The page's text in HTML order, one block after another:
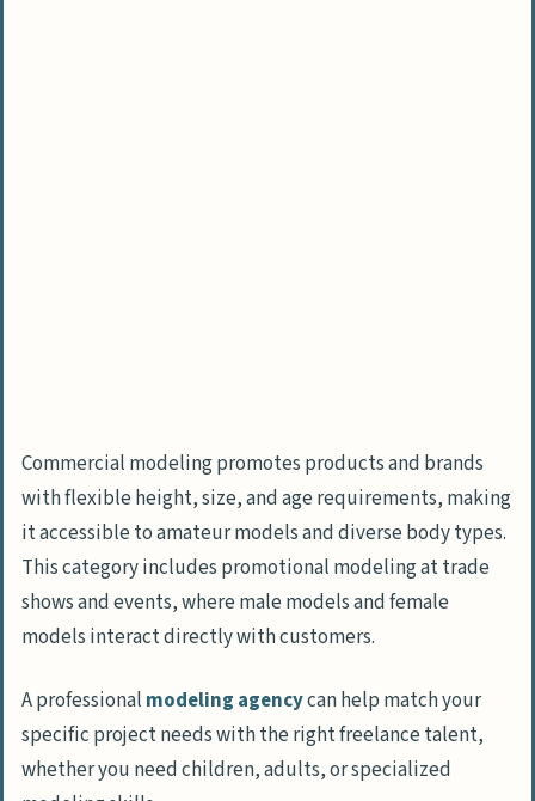
Commercial modeling promotes products and brands
with flexible height, size, and age requirements, making
it accessible to amateur models and diverse body types.
This category includes promotional modeling at trade
shows and events, where male models and female
models interact directly with customers.
A professional modeling agencycan help match your
specific project needs with the right freelance talent,
whether you need children, adults, or specialized